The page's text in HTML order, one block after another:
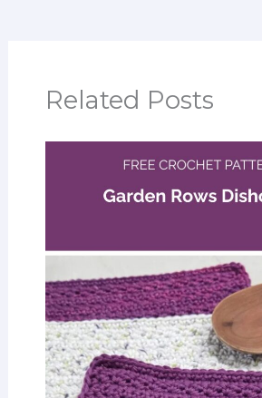
Related Posts